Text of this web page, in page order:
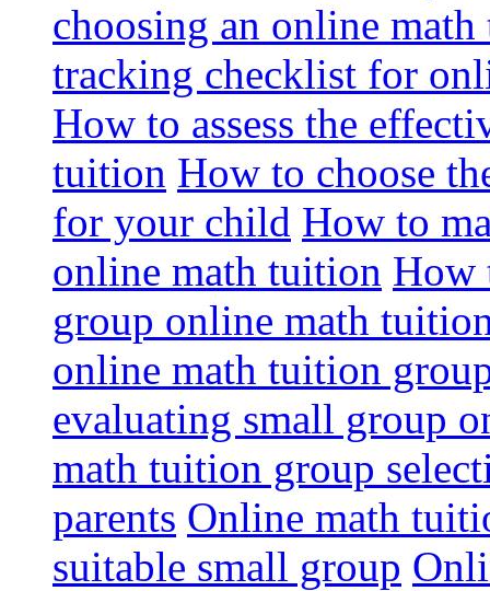
choosing an online
tracking checklist for
How to assess the
tuition How to choose
for your child How to
online math tuition How
group online math
online math tuition
evaluating small group
math tuition group
parents Online math
suitable small group